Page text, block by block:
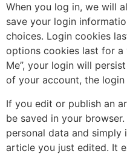
When you log in, we will
save your login
choices. Login cookies
options cookies last for a
Me”, your login will
of your account, the
If you edit or publish an
be saved in your
personal data and
article you just edited. It